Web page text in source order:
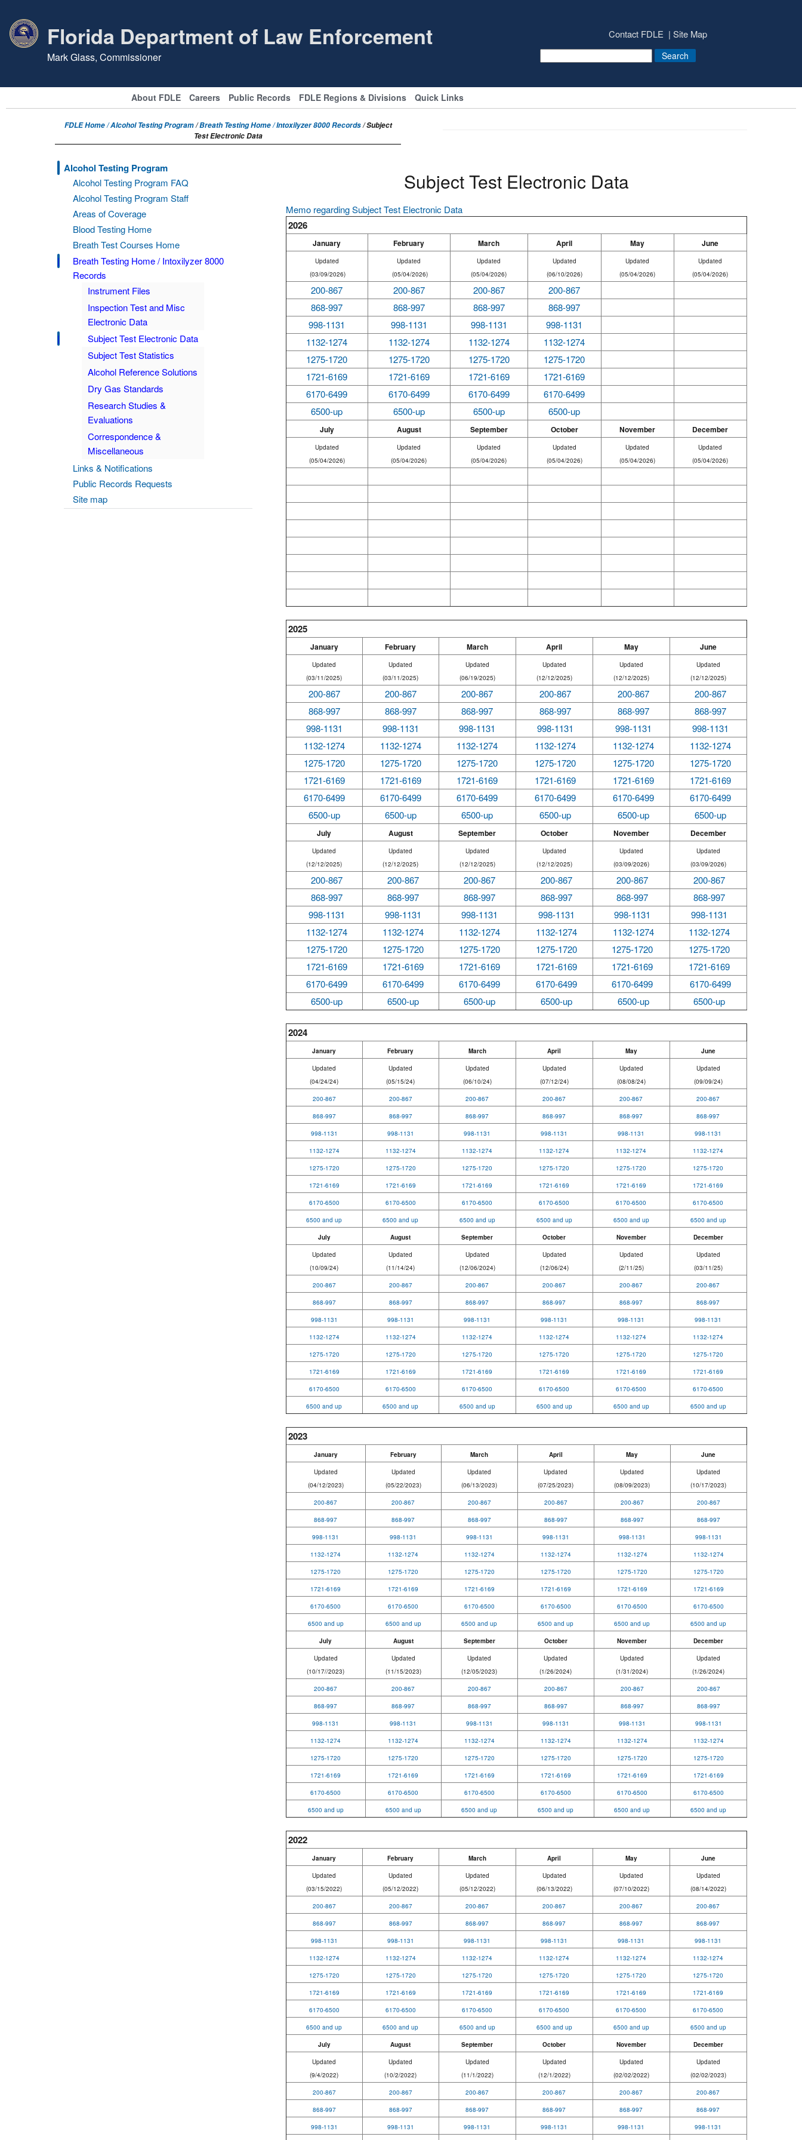
Florida Department of Law Enforcement
Mark Glass, Commissioner
Contact FDLE Site Map
About FDLE Careers Public Records FDLE Regions & Divisions Quick Links
FDLE Home /Alcohol Testing Program/Breath Testing Home / Intoxilyzer 8000 Records/ Subject
Test Electronic Data
Alcohol Testing Program
Alcohol Testing Program FAQ
Alcohol Testing Program Staff
Areas of Coverage
Blood Testing Home
Breath Test Courses Home
Breath Testing Home / Intoxilyzer 8000
Records
Instrument Files
Inspection Test and Misc
Electronic Data
Subject Test Electronic Data
Subject Test Statistics
Alcohol Reference Solutions
Dry Gas Standards
Research Studies &
Evaluations
Correspondence &
Miscellaneous
Links & Notifications
Public Records Requests
Site map
Subject Test Electronic Data
Memo regarding Subject Test Electronic Data
2026
January February March April May June
Updated
(03/09/2026)
Updated
(05/04/2026)
Updated
(05/04/2026)
Updated
(06/10/2026)
Updated
(05/04/2026)
Updated
(05/04/2026)
200-867 200-867 200-867
200-867
868-997
868-997 868-997
868-997
998-1131
998-1131 998-1131
998-1131
1132-1274
1132-1274 1132-1274
1132-1274
1275-1720
1275-1720 1275-1720
1275-1720
1721-6169
1721-6169 1721-6169
1721-6169
6170-6499
6170-6499 6170-6499
6170-6499
6500-up
6500-up 6500-up 6500-up
July August September October November December
Updated
(05/04/2026)
Updated
(05/04/2026)
Updated
(05/04/2026)
Updated
(05/04/2026)
Updated
(05/04/2026)
Updated
(05/04/2026)
2025
January February March April May June
Updated
(03/11/2025)
Updated
(03/11/2025)
Updated
(06/19/2025)
Updated
(12/12/2025)
Updated
(12/12/2025)
Updated
(12/12/2025)
200-867 200-867 200-867 200-867 200-867
200-867
868-997
868-997 868-997 868-997 868-997
868-997
998-1131
998-1131 998-1131 998-1131 998-1131
998-1131
1132-1274
1132-1274 1132-1274 1132-1274 1132-1274
1132-1274
1275-1720
1275-1720 1275-1720 1275-1720 1275-1720
1275-1720
1721-6169
1721-6169 1721-6169 1721-6169 1721-6169
1721-6169
6170-6499
6170-6499 6170-6499 6170-6499 6170-6499
6170-6499
6500-up
6500-up 6500-up 6500-up 6500-up 6500-up
July August September October November December
Updated
(12/12/2025)
Updated
(12/12/2025)
Updated
(12/12/2025)
Updated
(12/12/2025)
Updated
(03/09/2026)
Updated
(03/09/2026)
200-867 200-867 200-867 200-867 200-867
200-867
868-997
868-997 868-997 868-997 868-997
868-997
998-1131
998-1131 998-1131 998-1131 998-1131
998-1131
1132-1274
1132-1274 1132-1274 1132-1274 1132-1274
1132-1274
1275-1720
1275-1720 1275-1720 1275-1720 1275-1720
1275-1720
1721-6169
1721-6169 1721-6169 1721-6169 1721-6169
1721-6169
6170-6499
6170-6499 6170-6499 6170-6499 6170-6499
6170-6499
6500-up
6500-up 6500-up 6500-up 6500-up 6500-up
2024
January February March April May June
Updated
(04/24/24)
Updated
(05/15/24)
Updated
(06/10/24)
Updated
(07/12/24)
Updated
(08/08/24)
Updated
(09/09/24)
200-867 200-867 200-867 200-867 200-867 200-867
868-997 868-997 868-997 868-997 868-997 868-997
998-1131 998-1131 998-1131 998-1131 998-1131 998-1131
1132-1274 1132-1274 1132-1274 1132-1274 1132-1274 1132-1274
1275-1720 1275-1720 1275-1720 1275-1720 1275-1720 1275-1720
1721-6169 1721-6169 1721-6169 1721-6169 1721-6169 1721-6169
6170-6500 6170-6500 6170-6500 6170-6500 6170-6500 6170-6500
6500 and up 6500 and up 6500 and up 6500 and up 6500 and up 6500 and up
July August September October November December
Updated
(10/09/24)
Updated
(11/14/24)
Updated
(12/06/2024)
Updated
(12/06/24)
Updated
(2/11/25)
Updated
(03/11/25)
200-867 200-867 200-867 200-867 200-867 200-867
868-997 868-997 868-997 868-997 868-997 868-997
998-1131 998-1131 998-1131 998-1131 998-1131 998-1131
1132-1274 1132-1274 1132-1274 1132-1274 1132-1274 1132-1274
1275-1720 1275-1720 1275-1720 1275-1720 1275-1720 1275-1720
1721-6169 1721-6169 1721-6169 1721-6169 1721-6169 1721-6169
6170-6500 6170-6500 6170-6500 6170-6500 6170-6500 6170-6500
6500 and up 6500 and up 6500 and up 6500 and up 6500 and up 6500 and up
2023
January February March April May June
Updated
(04/12/2023)
Updated
(05/22/2023)
Updated
(06/13/2023)
Updated
(07/25/2023)
Updated
(08/09/2023)
Updated
(10/17/2023)
200-867 200-867 200-867 200-867 200-867 200-867
868-997 868-997 868-997 868-997 868-997 868-997
998-1131 998-1131 998-1131 998-1131 998-1131 998-1131
1132-1274 1132-1274 1132-1274 1132-1274 1132-1274 1132-1274
1275-1720 1275-1720 1275-1720 1275-1720 1275-1720 1275-1720
1721-6169 1721-6169 1721-6169 1721-6169 1721-6169 1721-6169
6170-6500 6170-6500 6170-6500 6170-6500 6170-6500 6170-6500
6500 and up 6500 and up 6500 and up 6500 and up 6500 and up 6500 and up
July August September October November December
Updated
(10/17//2023)
Updated
(11/15/2023)
Updated
(12/05/2023)
Updated
(1/26/2024)
Updated
(1/31/2024)
Updated
(1/26/2024)
200-867 200-867 200-867 200-867 200-867 200-867
868-997 868-997 868-997 868-997 868-997 868-997
998-1131 998-1131 998-1131 998-1131 998-1131 998-1131
1132-1274 1132-1274 1132-1274 1132-1274 1132-1274 1132-1274
1275-1720 1275-1720 1275-1720 1275-1720 1275-1720 1275-1720
1721-6169 1721-6169 1721-6169 1721-6169 1721-6169 1721-6169
6170-6500 6170-6500 6170-6500 6170-6500 6170-6500 6170-6500
6500 and up 6500 and up 6500 and up 6500 and up 6500 and up 6500 and up
2022
January February March April May June
Updated
(03/15/2022)
Updated
(05/12/2022)
Updated
(05/12/2022)
Updated
(06/13/2022)
Updated
(07/10/2022)
Updated
(08/14/2022)
200-867 200-867 200-867 200-867 200-867 200-867
868-997 868-997 868-997 868-997 868-997 868-997
998-1131 998-1131 998-1131 998-1131 998-1131 998-1131
1132-1274 1132-1274 1132-1274 1132-1274 1132-1274 1132-1274
1275-1720 1275-1720 1275-1720 1275-1720 1275-1720 1275-1720
1721-6169 1721-6169 1721-6169 1721-6169 1721-6169 1721-6169
6170-6500 6170-6500 6170-6500 6170-6500 6170-6500 6170-6500
6500 and up 6500 and up 6500 and up 6500 and up 6500 and up 6500 and up
July August September October November December
Updated
(9/4/2022)
Updated
(10/2/2022)
Updated
(11/1/2022)
Updated
(12/1/2022)
Updated
(02/02/2022)
Updated
(02/02/2023)
200-867 200-867 200-867 200-867 200-867 200-867
868-997 868-997 868-997 868-997 868-997 868-997
998-1131 998-1131 998-1131 998-1131 998-1131 998-1131